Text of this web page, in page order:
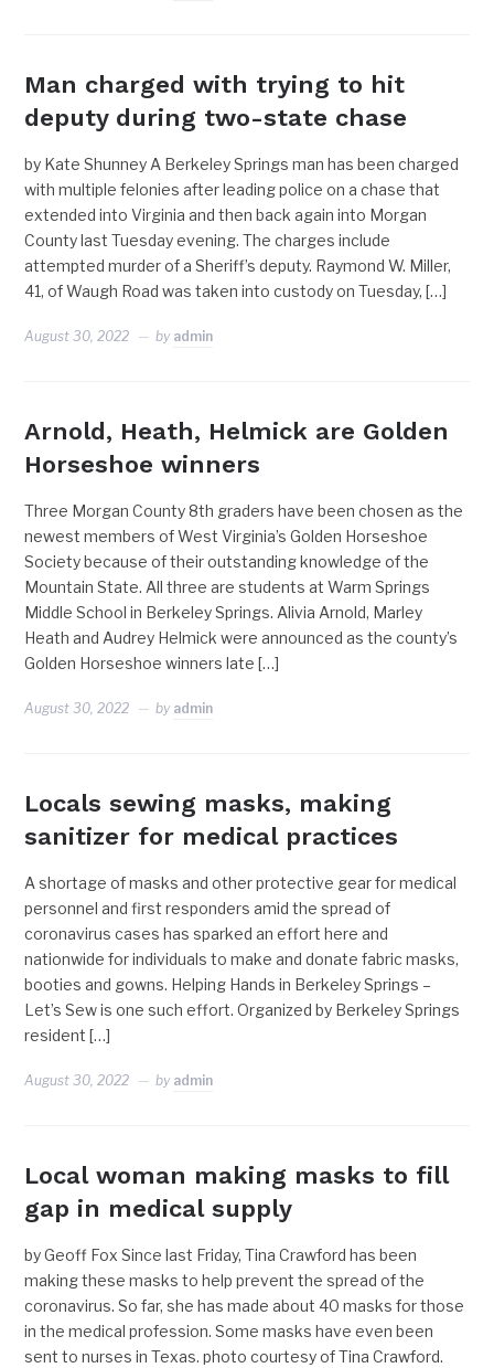
Man charged with trying to hit
deputy during two-state chase
by Kate Shunney A Berkeley Springs man has been charged
with multiple felonies after leading police on a chase that
extended into Virginia and then back again into Morgan
County last Tuesday evening. The charges include
attempted murder of a Sheriff’s deputy. Raymond W. Miller,
41, of Waugh Road was taken into custody on Tuesday, […]
August 30, 2022 by admin
Arnold, Heath, Helmick are Golden
Horseshoe winners
Three Morgan County 8th graders have been chosen as the
newest members of West Virginia’s Golden Horseshoe
Society because of their outstanding knowledge of the
Mountain State. All three are students at Warm Springs
Middle School in Berkeley Springs. Alivia Arnold, Marley
Heath and Audrey Helmick were announced as the county’s
Golden Horseshoe winners late […]
August 30, 2022 by admin
Locals sewing masks, making
sanitizer for medical practices
A shortage of masks and other protective gear for medical
personnel and first responders amid the spread of
coronavirus cases has sparked an effort here and
nationwide for individuals to make and donate fabric masks,
booties and gowns. Helping Hands in Berkeley Springs –
Let’s Sew is one such effort. Organized by Berkeley Springs
resident […]
August 30, 2022 by admin
Local woman making masks to fill
gap in medical supply
by Geoff Fox Since last Friday, Tina Crawford has been
making these masks to help prevent the spread of the
coronavirus. So far, she has made about 40 masks for those
in the medical profession. Some masks have even been
sent to nurses in Texas. photo courtesy of Tina Crawford.